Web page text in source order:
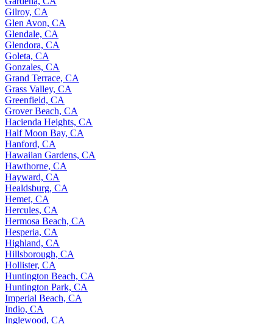
Gilroy, CA
Glen Avon, CA
Glendale, CA
Glendora, CA
Goleta, CA
Gonzales, CA
Grand Terrace, CA
Grass Valley, CA
Greenfield, CA
Grover Beach, CA
Hacienda Heights, CA
Half Moon Bay, CA
Hanford, CA
Hawaiian Gardens, CA
Hawthorne, CA
Hayward, CA
Healdsburg, CA
Hemet, CA
Hercules, CA
Hermosa Beach, CA
Hesperia, CA
Highland, CA
Hillsborough, CA
Hollister, CA
Huntington Beach, CA
Huntington Park, CA
Imperial Beach, CA
Indio, CA
Inglewood, CA